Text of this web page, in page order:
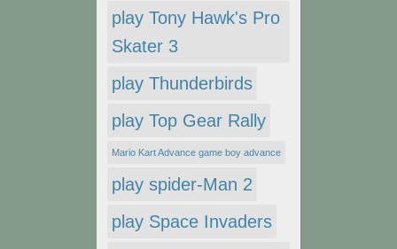
play Tony Hawk's Pro
Skater 3
play Thunderbirds
play Top Gear Rally
Mario Kart Advance game boy advance
play spider-Man 2
play Space Invaders